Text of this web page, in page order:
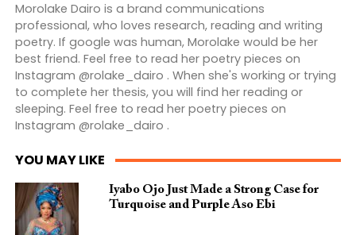
Morolake Dairo is a brand communications
professional, who loves research, reading and writing
poetry. If google was human, Morolake would be her
best friend. Feel free to read her poetry pieces on
Instagram @rolake_dairo . When she's working or trying
to complete her thesis, you will find her reading or
sleeping. Feel free to read her poetry pieces on
Instagram @rolake_dairo .
YOU MAY LIKE
Iyabo Ojo Just Made a Strong Case for
Turquoise and Purple Aso Ebi